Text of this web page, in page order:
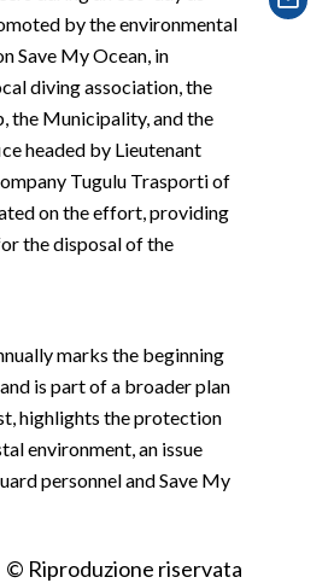
by the environmental
Save My Ocean, in
diving association, the
the Municipality, and the
headed by Lieutenant
Tugulu Trasporti of
on the effort, providing
the disposal of the
marks the beginning
is part of a broader plan
highlights the protection
environment, an issue
personnel and Save My
© Riproduzione riservata